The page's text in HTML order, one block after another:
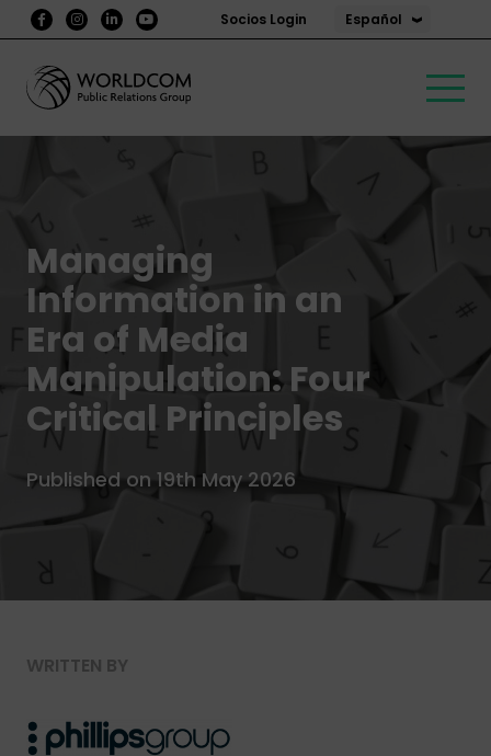
Socios Login Español
Managing
Information in an
Era of Media
Manipulation: Four
Critical Principles
Published on 19th May 2026
WRITTEN BY